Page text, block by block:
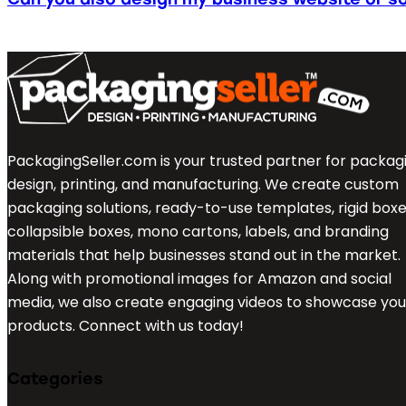
PackagingSeller.com is your trusted partner for
design, printing, and manufacturing. We create custom
packaging solutions, ready-to-use templates, rigid
collapsible boxes, mono cartons, labels, and branding
materials that help businesses stand out in the market.
Along with promotional images for Amazon and social
media, we also create engaging videos to showcase
products. Connect with us today!
Categories